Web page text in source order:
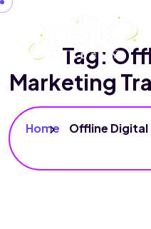
Tag:
Marketing
Home
Offline Digital